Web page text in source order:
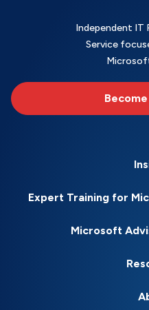
Independent IT
Service
Expert Training for
Microsoft